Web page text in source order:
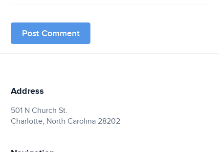
Address
501 N Church St.
Charlotte, North Carolina 28202